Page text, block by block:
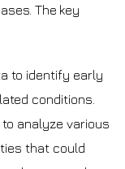
The key
to identify early
conditions.
analyze various
that could